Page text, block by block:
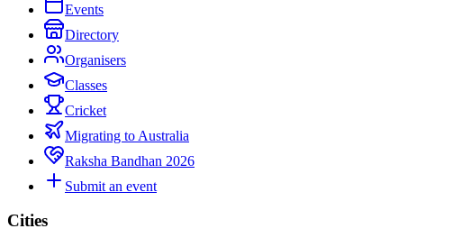
Events
Directory
Organisers
Classes
Cricket
Migrating to Australia
Raksha Bandhan 2026
Submit an event
Cities